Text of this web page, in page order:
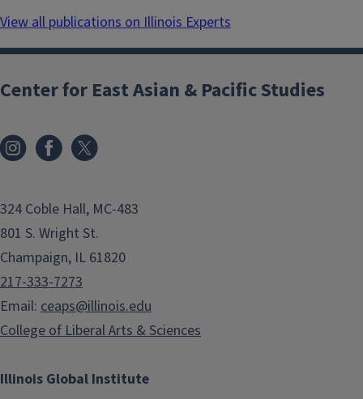
View all publications on Illinois Experts
Illinois Global Institute
Center for East Asian & Pacific Studies
324 Coble Hall, MC-483
801 S. Wright St.
Champaign, IL 61820
217-333-7273
Email: ceaps@illinois.edu
College of Liberal Arts & Sciences